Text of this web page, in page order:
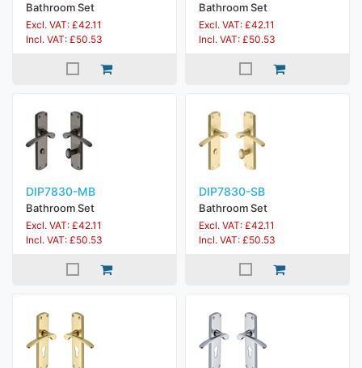
Bathroom Set
Excl. VAT: £42.11
Incl. VAT: £50.53
Bathroom Set
Excl. VAT: £42.11
Incl. VAT: £50.53
DIP7830-MB
Bathroom Set
Excl. VAT: £42.11
Incl. VAT: £50.53
DIP7830-SB
Bathroom Set
Excl. VAT: £42.11
Incl. VAT: £50.53